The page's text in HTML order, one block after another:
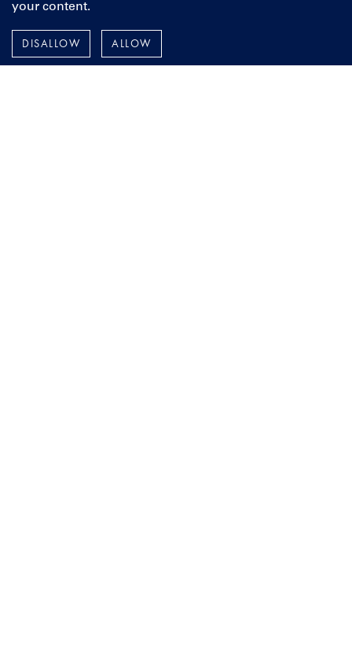
your content.
DISALLOW ALLOW
InstagramFacebook